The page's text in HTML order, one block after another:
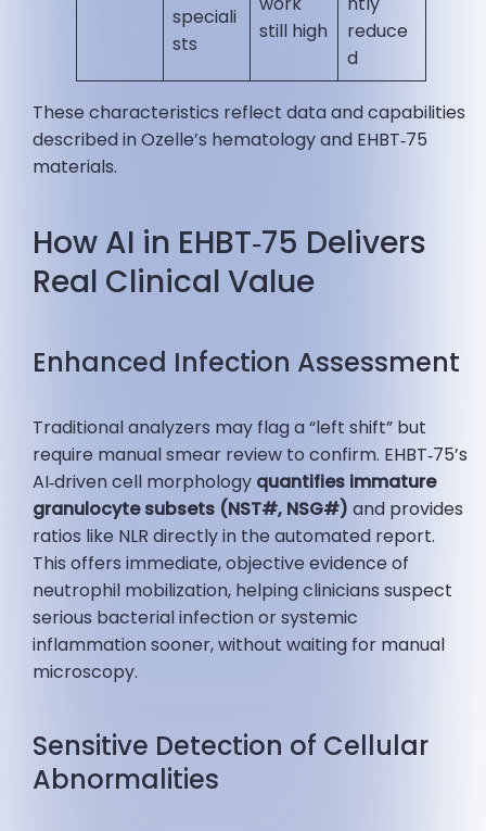
speciali
sts
still high
reduce
d
These characteristics reflect data and capabilities
described in Ozelle’s hematology and EHBT‑75
materials.
How AI in EHBT‑75 Delivers
Real Clinical Value
Enhanced Infection Assessment
Traditional analyzers may flag a “left shift” but
require manual smear review to confirm. EHBT‑75’s
AI‑driven cell morphology quantifies immature
granulocyte subsets (NST#, NSG#) and provides
ratios like NLR directly in the automated report.
This offers immediate, objective evidence of
neutrophil mobilization, helping clinicians suspect
serious bacterial infection or systemic
inflammation sooner, without waiting for manual
microscopy.
Sensitive Detection of Cellular
Abnormalities